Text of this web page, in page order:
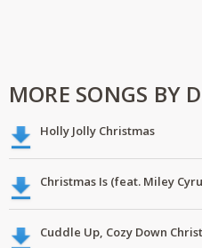
MORE SONGS BY
Holly Jolly Christmas
Christmas Is (feat. Miley
Cuddle Up, Cozy Down